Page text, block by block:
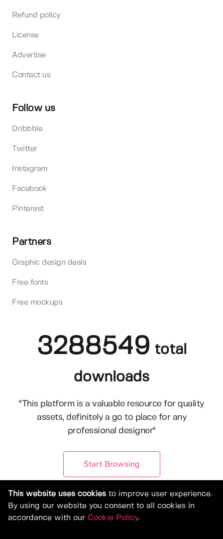
Refund policy
License
Advertise
Contact us
Follow us
Dribbble
Twitter
Instagram
Facebook
Pinterest
Partners
Graphic design deals
Free fonts
Free mockups
3288549 total
downloads
"This platform is a valuable resource for quality
assets, definitely a go to place for any
professional designer"
Start Browsing
This website uses cookies to improve user experience.
By using our website you consent to all cookies in
accordance with our Cookie Policy.